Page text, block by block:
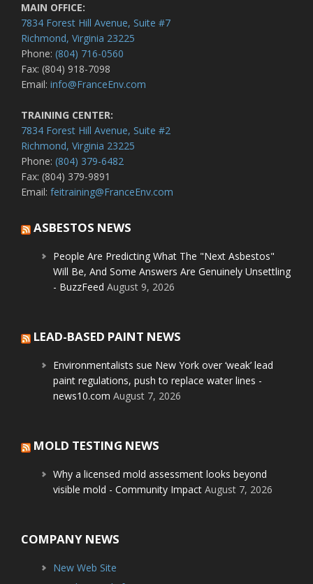
MAIN OFFICE:
7834 Forest Hill Avenue, Suite #7
Richmond, Virginia 23225
Phone: (804) 716-0560
Fax: (804) 918-7098
Email: info@FranceEnv.com
TRAINING CENTER:
7834 Forest Hill Avenue, Suite #2
Richmond, Virginia 23225
Phone: (804) 379-6482
Fax: (804) 379-9891
Email: feitraining@FranceEnv.com
ASBESTOS NEWS
People Are Predicting What The "Next Asbestos"
Will Be, And Some Answers Are Genuinely Unsettling
- BuzzFeed August 9, 2026
LEAD-BASED PAINT NEWS
Environmentalists sue New York over ‘weak’ lead
paint regulations, push to replace water lines -
news10.com August 7, 2026
MOLD TESTING NEWS
Why a licensed mold assessment looks beyond
visible mold - Community Impact August 7, 2026
COMPANY NEWS
New Web Site